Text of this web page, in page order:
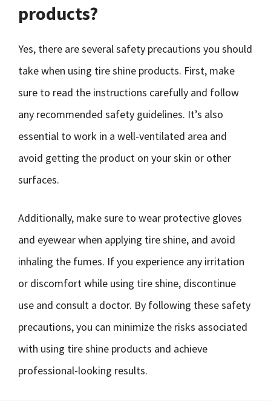
products?
Yes, there are several safety precautions you should
take when using tire shine products. First, make
sure to read the instructions carefully and follow
any recommended safety guidelines. It’s also
essential to work in a well-ventilated area and
avoid getting the product on your skin or other
surfaces.
Additionally, make sure to wear protective gloves
and eyewear when applying tire shine, and avoid
inhaling the fumes. If you experience any irritation
or discomfort while using tire shine, discontinue
use and consult a doctor. By following these safety
precautions, you can minimize the risks associated
with using tire shine products and achieve
professional-looking results.